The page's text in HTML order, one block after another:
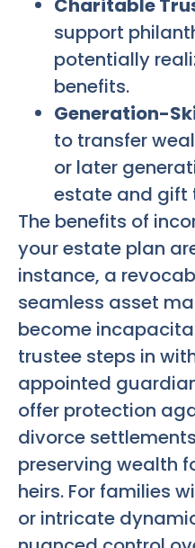
Charitable
support
potentially
benefits.
Generation-
to transfer
or later
estate and gift
The benefits of
your estate plan
instance, a
seamless asset
become
trustee steps in
appointed
offer protection
divorce
preserving wealth
heirs. For families
or intricate